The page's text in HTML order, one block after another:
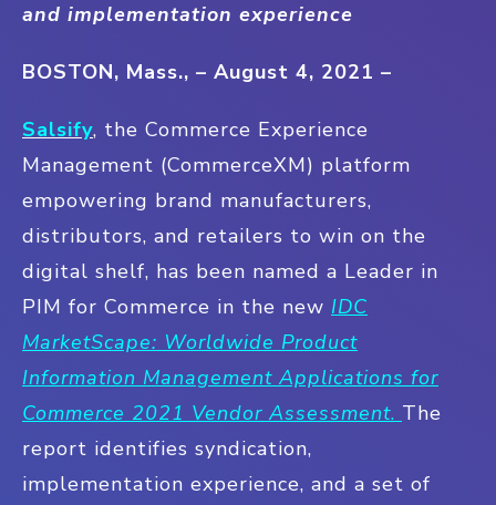
and implementation experience
BOSTON, Mass., – August 4, 2021 –
Salsify, the Commerce Experience
Management (CommerceXM) platform
empowering brand manufacturers,
distributors, and retailers to win on the
digital shelf, has been named a Leader in
PIM for Commerce in the new IDC
MarketScape: Worldwide Product
Information Management Applications for
Commerce 2021 Vendor Assessment. The
report identifies syndication,
implementation experience, and a set of